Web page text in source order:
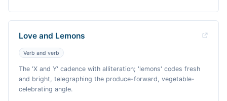
Love and Lemons
Verb and verb
The 'X and Y' cadence with alliteration; 'lemons' codes fresh
and bright, telegraphing the produce-forward, vegetable-
celebrating angle.